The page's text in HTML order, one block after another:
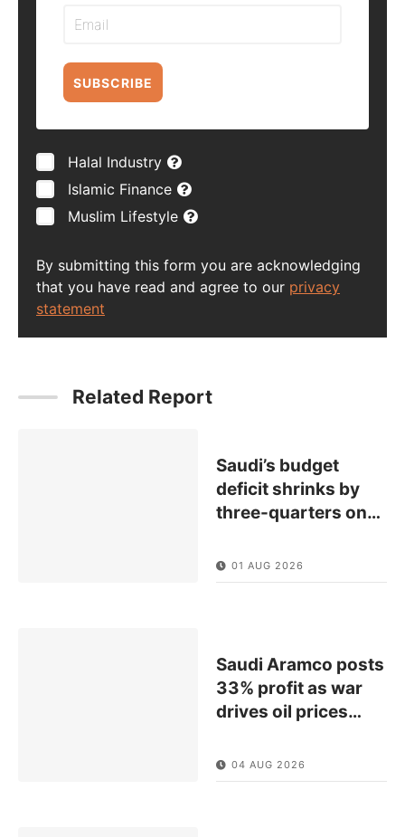
SUBSCRIBE
Halal Industry
Islamic Finance
Muslim Lifestyle
By submitting this form you are acknowledging
that you have read and agree to our privacy
statement
Related Report
Saudi’s budget
deficit shrinks by
three-quarters on…
01 AUG 2026
Saudi Aramco posts
33% profit as war
drives oil prices…
04 AUG 2026